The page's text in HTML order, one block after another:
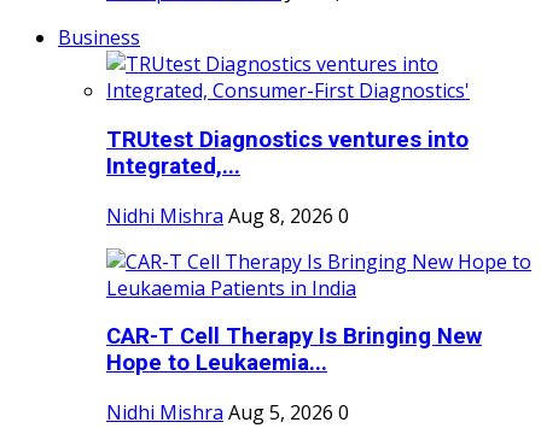
Business
TRUtest Diagnostics ventures into
Integrated,...
Nidhi Mishra Aug 8, 2026 0
CAR-T Cell Therapy Is Bringing New
Hope to Leukaemia...
Nidhi Mishra Aug 5, 2026 0